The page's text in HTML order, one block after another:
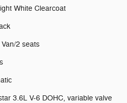
White Clearcoat
2 seats
3.6L V-6 DOHC, variable valve